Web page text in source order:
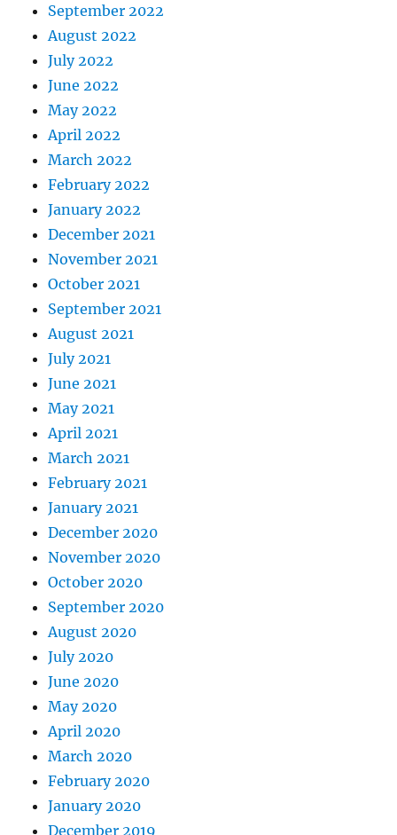
September 2022
August 2022
July 2022
June 2022
May 2022
April 2022
March 2022
February 2022
January 2022
December 2021
November 2021
October 2021
September 2021
August 2021
July 2021
June 2021
May 2021
April 2021
March 2021
February 2021
January 2021
December 2020
November 2020
October 2020
September 2020
August 2020
July 2020
June 2020
May 2020
April 2020
March 2020
February 2020
January 2020
December 2019